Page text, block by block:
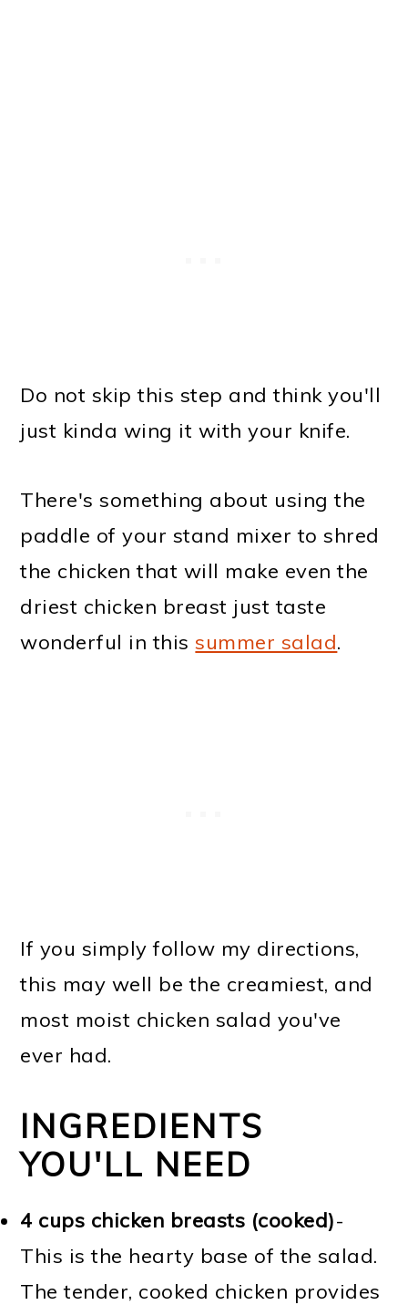
Do not skip this step and think you'll
just kinda wing it with your knife.
There's something about using the
paddle of your stand mixer to shred
the chicken that will make even the
driest chicken breast just taste
wonderful in thissummer salad.
If you simply follow my directions,
this may well be the creamiest, and
most moist chicken salad you've
ever had.
INGREDIENTS
YOU'LL NEED
4 cups chicken breasts (cooked)-
This is the hearty base of the salad.
The tender, cooked chicken provides